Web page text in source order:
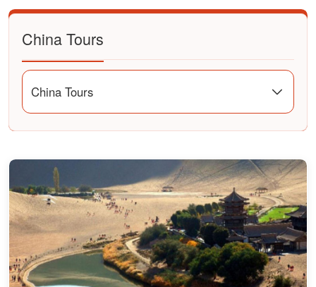
China Tours
China Tours